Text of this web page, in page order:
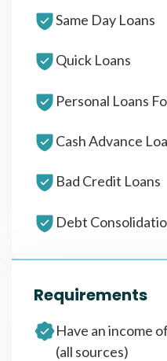
Same Day Loans
Quick Loans
Personal Loans
Cash Advance
Bad Credit Loans
Debt
Requirements
Have an income
(all sources)